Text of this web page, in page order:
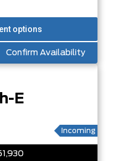
Confirm Availability
E
Incoming